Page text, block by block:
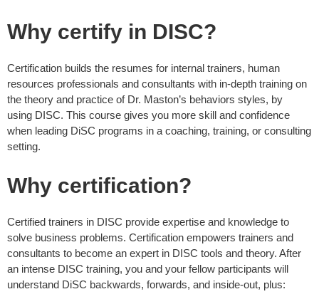
Why certify in DISC?
Certification builds the resumes for internal trainers, human
resources professionals and consultants with in-depth training on
the theory and practice of Dr. Maston’s behaviors styles, by
using DISC. This course gives you more skill and confidence
when leading DiSC programs in a coaching, training, or consulting
setting.
Why certification?
Certified trainers in DISC provide expertise and knowledge to
solve business problems. Certification empowers trainers and
consultants to become an expert in DISC tools and theory. After
an intense DISC training, you and your fellow participants will
understand DiSC backwards, forwards, and inside-out, plus: